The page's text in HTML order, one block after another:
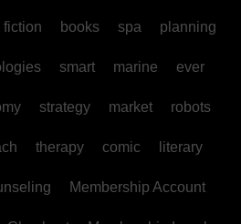
fiction books spa planning
smart marine ever
strategy market robots
therapy comic literary
Membership Account